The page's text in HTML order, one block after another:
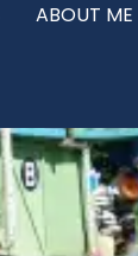
ABOUT ME